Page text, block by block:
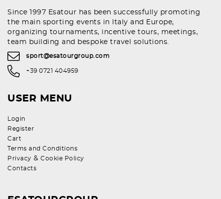
Since 1997 Esatour has been successfully promoting
the main sporting events in Italy and Europe,
organizing tournaments, incentive tours, meetings,
team building and bespoke travel solutions.
sport@esatourgroup.com
+39 0721 404959
USER MENU
Login
Register
Cart
Terms and Conditions
Privacy & Cookie Policy
Contacts